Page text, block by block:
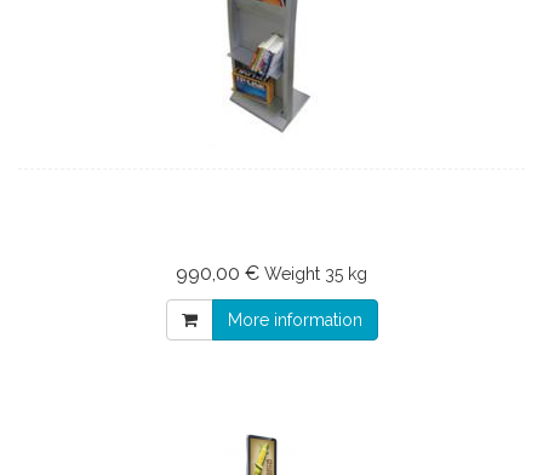
990,00 € Weight 35 kg
More information